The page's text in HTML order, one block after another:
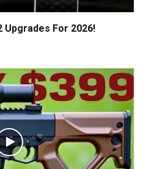
Upgrades For 2026!